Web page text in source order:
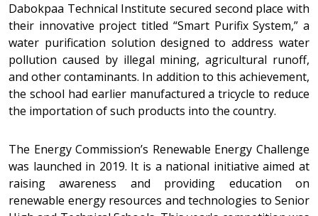
Dabokpaa Technical Institute secured second place with
their innovative project titled “Smart Purifix System,” a
water purification solution designed to address water
pollution caused by illegal mining, agricultural runoff,
and other contaminants. In addition to this achievement,
the school had earlier manufactured a tricycle to reduce
the importation of such products into the country.
The Energy Commission’s Renewable Energy Challenge
was launched in 2019. It is a national initiative aimed at
raising awareness and providing education on
renewable energy resources and technologies to Senior